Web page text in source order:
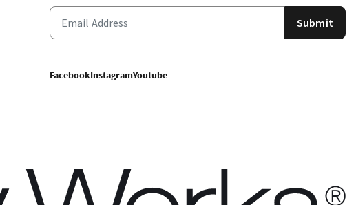
Submit
FacebookInstagramYoutube